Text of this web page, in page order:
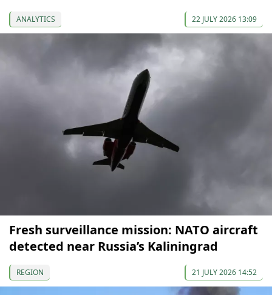
ANALYTICS 22 JULY 2026 13:09
Fresh surveillance mission: NATO aircraft
detected near Russia’s Kaliningrad
REGION 21 JULY 2026 14:52